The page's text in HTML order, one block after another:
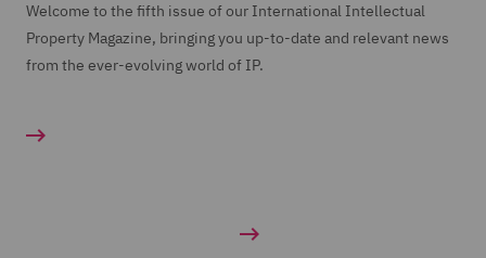
Welcome to the fifth issue of our International Intellectual
Property Magazine, bringing you up-to-date and relevant news
from the ever-evolving world of IP.